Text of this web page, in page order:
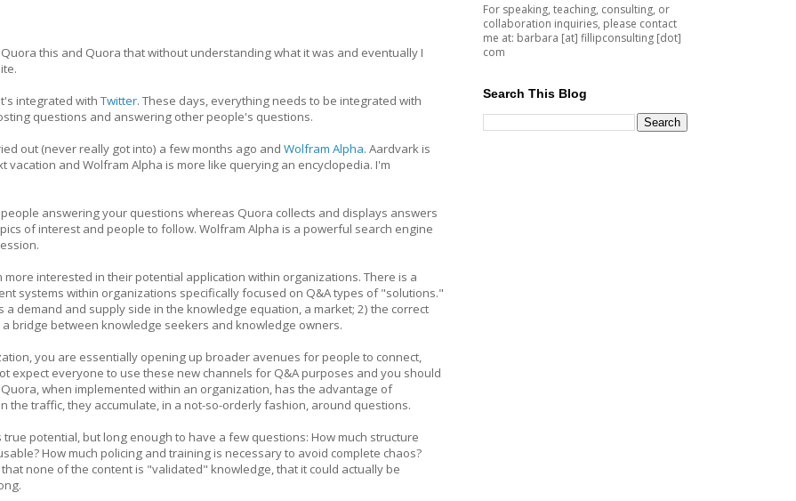
this and Quora that without understanding what it was and eventually I
integrated with Twitter. These days, everything needs to be integrated with
questions and answering other people's questions.
out (never really got into) a few months ago and Wolfram Alpha. Aardvark is
and Wolfram Alpha is more like querying an encyclopedia. I'm
answering your questions whereas Quora collects and displays answers
of interest and people to follow. Wolfram Alpha is a powerful search engine
interested in their potential application within organizations. There is a
systems within organizations specifically focused on Q&A types of "solutions."
demand and supply side in the knowledge equation, a market; 2) the correct
bridge between knowledge seekers and knowledge owners.
you are essentially opening up broader avenues for people to connect,
expect everyone to use these new channels for Q&A purposes and you should
when implemented within an organization, has the advantage of
the traffic, they accumulate, in a not-so-orderly fashion, around questions.
potential, but long enough to have a few questions: How much structure
How much policing and training is necessary to avoid complete chaos?
none of the content is "validated" knowledge, that it could actually be
For speaking, teaching, consulting, or
collaboration inquiries, please contact
me at: barbara [at] fillipconsulting [dot]
com
Search This Blog